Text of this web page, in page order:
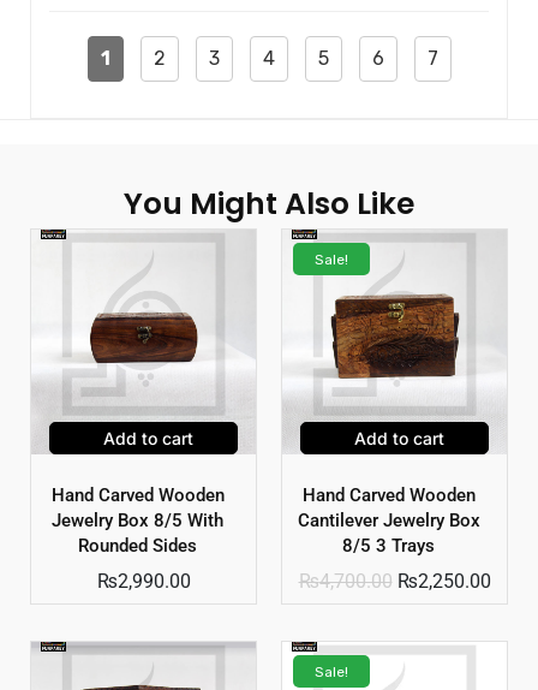
1 2 3 4 5 6 7
You Might Also Like
Add to cart
Hand Carved Wooden
Jewelry Box 8/5 With
Rounded Sides
₨2,990.00
Sale!
Add to cart
Hand Carved Wooden
Cantilever Jewelry Box
8/5 3 Trays
₨4,700.00 ₨2,250.00
Sale!